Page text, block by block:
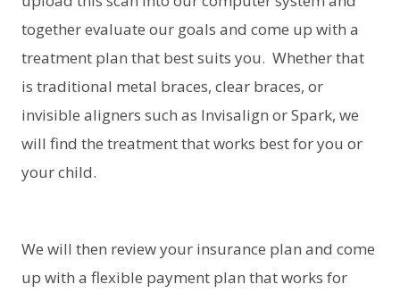
together evaluate our goals and come up with a
treatment plan that best suits you. Whether that
is traditional metal braces, clear braces, or
invisible aligners such as Invisalign or Spark, we
will find the treatment that works best for you or
your child.
We will then review your insurance plan and come
up with a flexible payment plan that works for